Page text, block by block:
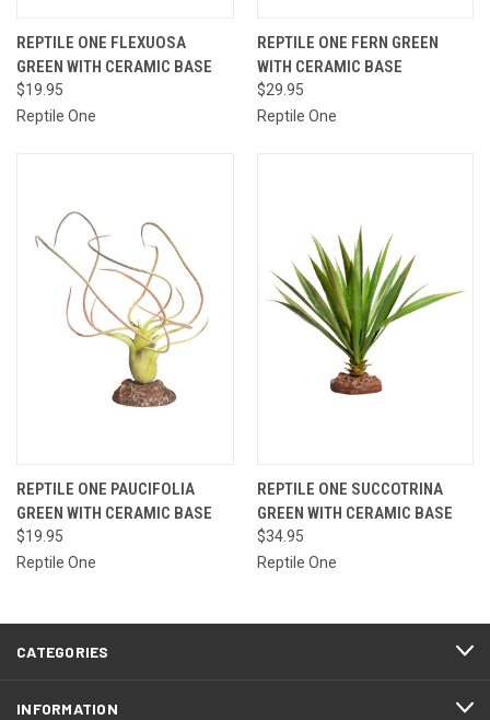
REPTILE ONE FLEXUOSA
GREEN WITH CERAMIC BASE
$19.95
Reptile One
REPTILE ONE FERN GREEN
WITH CERAMIC BASE
$29.95
Reptile One
REPTILE ONE PAUCIFOLIA
GREEN WITH CERAMIC BASE
$19.95
Reptile One
REPTILE ONE SUCCOTRINA
GREEN WITH CERAMIC BASE
$34.95
Reptile One
CATEGORIES
INFORMATION